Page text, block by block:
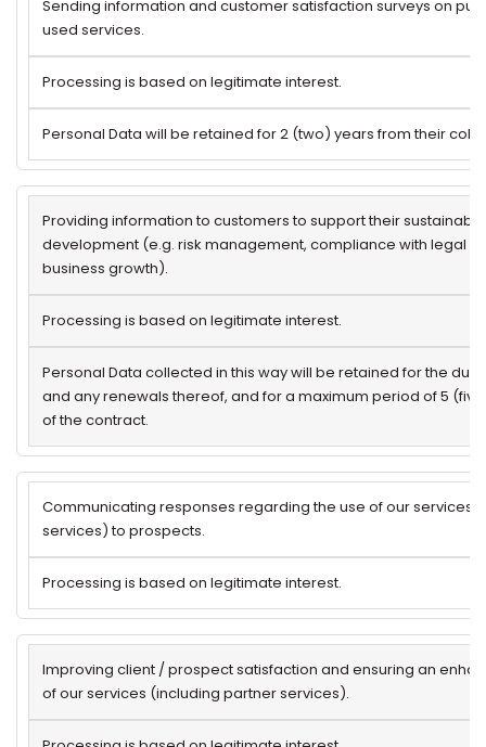
Sending information and customer satisfaction surveys on
used services.
Processing is based on legitimate interest.
Personal Data will be retained for 2 (two) years from their
Providing information to customers to support their
development (e.g. risk management, compliance with legal /
business growth).
Processing is based on legitimate interest.
Personal Data collected in this way will be retained for the
and any renewals thereof, and for a maximum period of 5
of the contract.
Communicating responses regarding the use of our services
services) to prospects.
Processing is based on legitimate interest.
Improving client / prospect satisfaction and ensuring an
of our services (including partner services).